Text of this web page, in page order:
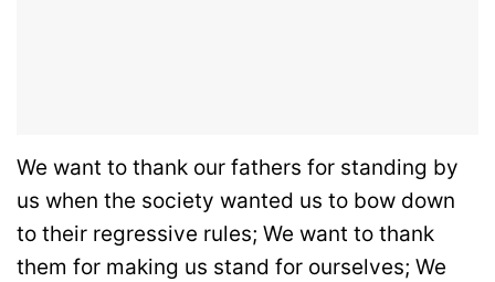
We want to thank our fathers for standing by
us when the society wanted us to bow down
to their regressive rules; We want to thank
them for making us stand for ourselves; We